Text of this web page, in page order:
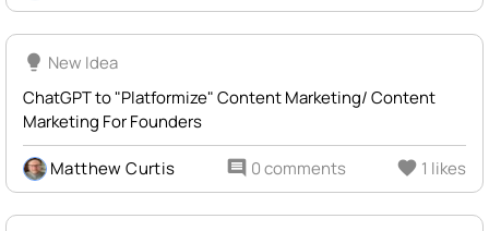
lightbulb New Idea
ChatGPT to "Platformize" Content Marketing/ Content
Marketing For Founders
Matthew Curtis comment 0 comments favorite 1 likes